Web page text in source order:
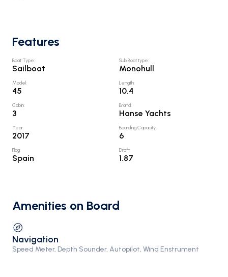
Features
Boat Type:
Sailboat
Sub Boat type:
Monohull
Model:
45
Length:
10.4
Cabin:
3
Brand:
Hanse Yachts
Year:
2017
Boarding Capacity:
6
Flag:
Spain
Draft:
1.87
Amenities on Board
Navigation
Speed Meter, Depth Sounder, Autopilot, Wind Enstrument